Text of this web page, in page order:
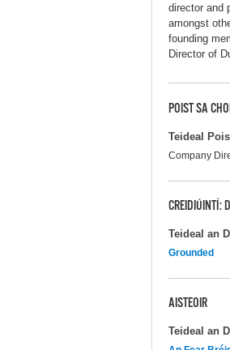
director and
amongst
founding
Director of
POIST SA
Teideal
Company
CREIDIÚINTÍ:
Teideal an
Grounded
AISTEOIR
Teideal an